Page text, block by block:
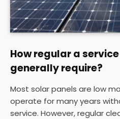
How regular a
generally require?
Most solar panels are low
operate for many years
service. However, regular